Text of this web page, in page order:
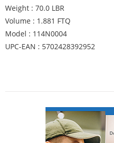
Weight : 70.0 LBR
Volume : 1.881 FTQ
Model : 114N0004
UPC-EAN : 5702428392952